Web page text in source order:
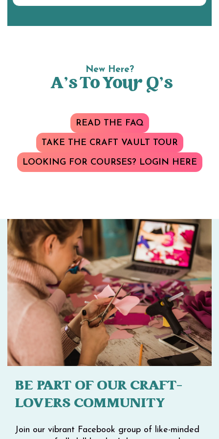
New Here?
A’s To Your Q’s
READ THE FAQ
TAKE THE CRAFT VAULT TOUR
LOOKING FOR COURSES? LOGIN HERE
BE PART OF OUR CRAFT-
LOVERS COMMUNITY
Join our vibrant Facebook group of like-minded